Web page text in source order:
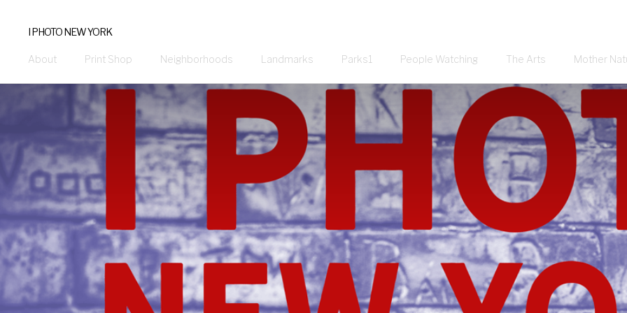
I PHOTO NEW YORK
About Print Shop Neighborhoods Landmarks Parks1 People Watching The Arts Mother